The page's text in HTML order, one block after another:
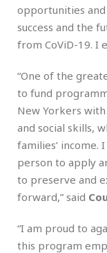
opportunities
success and the
from CoViD-19. I
“One of the
to fund
New Yorkers
and social skills,
families’ income.
person to apply
to preserve and
forward,” said
“I am proud to
this program